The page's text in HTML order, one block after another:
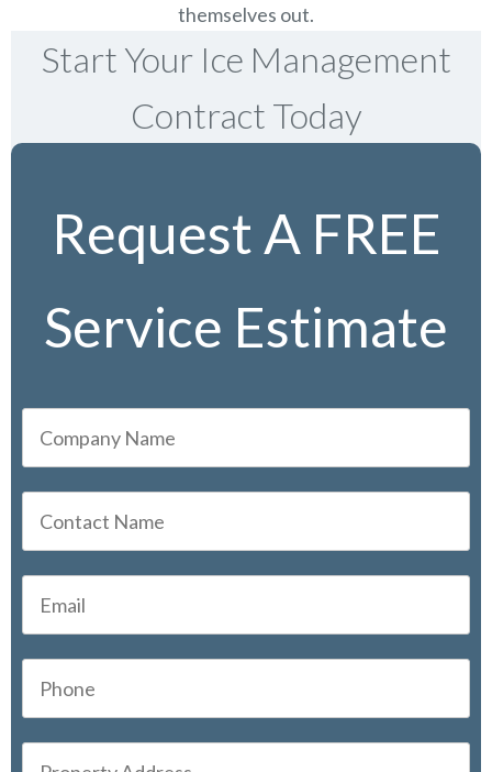
themselves out.
Start Your Ice Management
Contract Today
Request A FREE
Service Estimate